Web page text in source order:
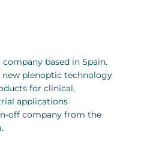
based in Spain.
new plenoptic technology
for clinical,
applications
off company from the